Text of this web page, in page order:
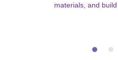
materials, and